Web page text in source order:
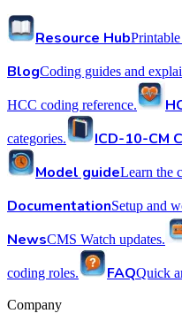
Resource Hub
BlogCoding guides and
HCC coding reference.
categories. ICD-10-CM
Model guideLearn the
DocumentationSetup and
NewsCMS Watch updates.
coding roles. FAQQuick
Company